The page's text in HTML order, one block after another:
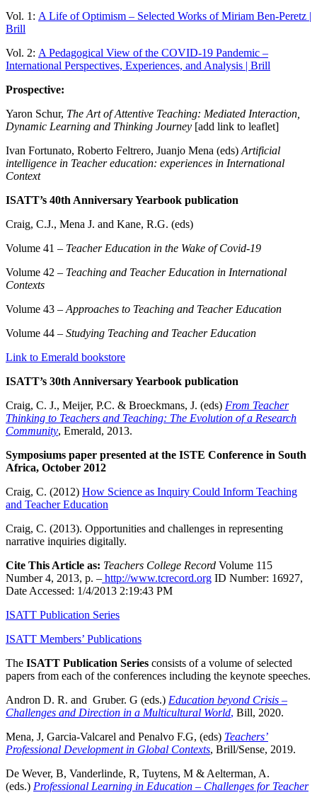
Vol. 1: A Life of Optimism – Selected Works of Miriam Ben-Peretz |
Brill
Vol. 2: A Pedagogical View of the COVID-19 Pandemic –
International Perspectives, Experiences, and Analysis | Brill
Prospective:
Yaron Schur, The Art of Attentive Teaching: Mediated Interaction,
Dynamic Learning and Thinking Journey [add link to leaflet]
Ivan Fortunato, Roberto Feltrero, Juanjo Mena (eds) Artificial
intelligence in Teacher education: experiences in International
Context
ISATT’s 40th Anniversary Yearbook publication
Craig, C.J., Mena J. and Kane, R.G. (eds)
Volume 41 – Teacher Education in the Wake of Covid-19
Volume 42 – Teaching and Teacher Education in International
Contexts
Volume 43 – Approaches to Teaching and Teacher Education
Volume 44 – Studying Teaching and Teacher Education
Link to Emerald bookstore
ISATT’s 30th Anniversary Yearbook publication
Craig, C. J., Meijer, P.C. & Broeckmans, J. (eds) From Teacher
Thinking to Teachers and Teaching: The Evolution of a Research
Community, Emerald, 2013.
Symposiums paper presented at the ISTE Conference in South
Africa, October 2012
Craig, C. (2012) How Science as Inquiry Could Inform Teaching
and Teacher Education
Craig, C. (2013). Opportunities and challenges in representing
narrative inquiries digitally.
Cite This Article as: Teachers College Record Volume 115
Number 4, 2013, p. – http://www.tcrecord.org ID Number: 16927,
Date Accessed: 1/4/2013 2:19:43 PM
ISATT Publication Series
ISATT Members’ Publications
The ISATT Publication Series consists of a volume of selected
papers from each of the conferences including the keynote speeches.
Andron D. R. and Gruber. G (eds.) Education beyond Crisis –
Challenges and Direction in a Multicultural World, Bill, 2020.
Mena, J, Garcia-Valcarel and Penalvo F.G, (eds) Teachers’
Professional Development in Global Contexts, Brill/Sense, 2019.
De Wever, B, Vanderlinde, R, Tuytens, M & Aelterman, A.
(eds.) Professional Learning in Education – Challenges for Teacher